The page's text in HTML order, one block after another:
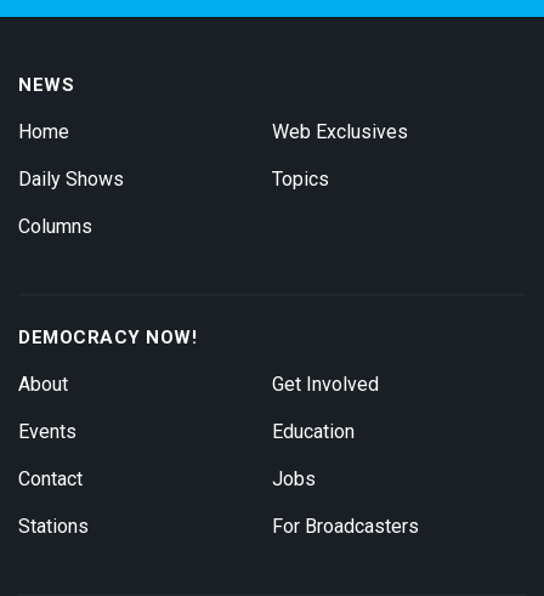
NEWS
Home
Daily Shows
Columns
Web Exclusives
Topics
DEMOCRACY NOW!
About
Events
Contact
Stations
Get Involved
Education
Jobs
For Broadcasters